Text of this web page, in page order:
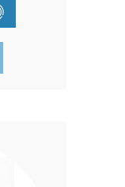
like
and
and